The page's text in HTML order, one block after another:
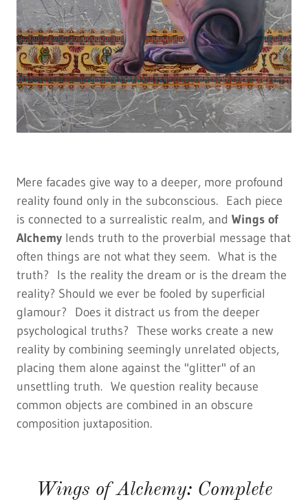
Mere facades give way to a deeper, more profound
reality found only in the subconscious. Each piece
is connected to a surrealistic realm, and Wings of
Alchemy lends truth to the proverbial message that
often things are not what they seem. What is the
truth? Is the reality the dream or is the dream the
reality? Should we ever be fooled by superficial
glamour? Does it distract us from the deeper
psychological truths? These works create a new
reality by combining seemingly unrelated objects,
placing them alone against the "glitter" of an
unsettling truth. We question reality because
common objects are combined in an obscure
composition juxtaposition.
Wings of Alchemy: Complete